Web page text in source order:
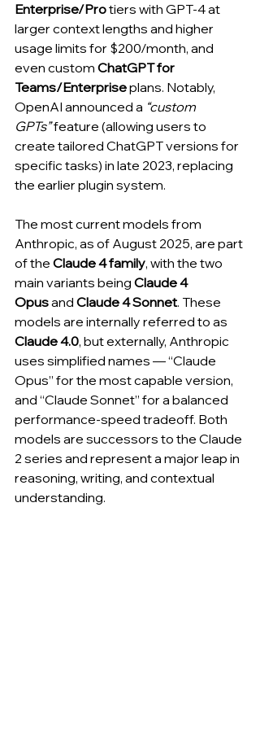
Enterprise/Pro tiers with GPT-4 at
larger context lengths and higher
usage limits for $200/month, and
even custom ChatGPT for
Teams/Enterprise plans. Notably,
OpenAI announced a “custom
GPTs” feature (allowing users to
create tailored ChatGPT versions for
specific tasks) in late 2023, replacing
the earlier plugin system.
The most current models from
Anthropic, as of August 2025, are part
of the Claude 4 family, with the two
main variants being Claude 4
Opus and Claude 4 Sonnet. These
models are internally referred to as
Claude 4.0, but externally, Anthropic
uses simplified names — “Claude
Opus” for the most capable version,
and “Claude Sonnet” for a balanced
performance-speed tradeoff. Both
models are successors to the Claude
2 series and represent a major leap in
reasoning, writing, and contextual
understanding.